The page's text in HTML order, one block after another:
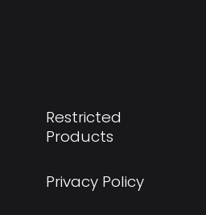
Restricted
Products
Privacy Policy